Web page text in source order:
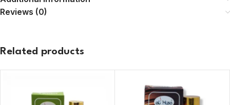
Reviews (0)
Related products